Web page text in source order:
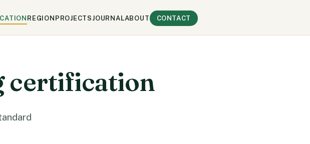
REGION PROJECTS JOURNALABOUT CONTACT
certification